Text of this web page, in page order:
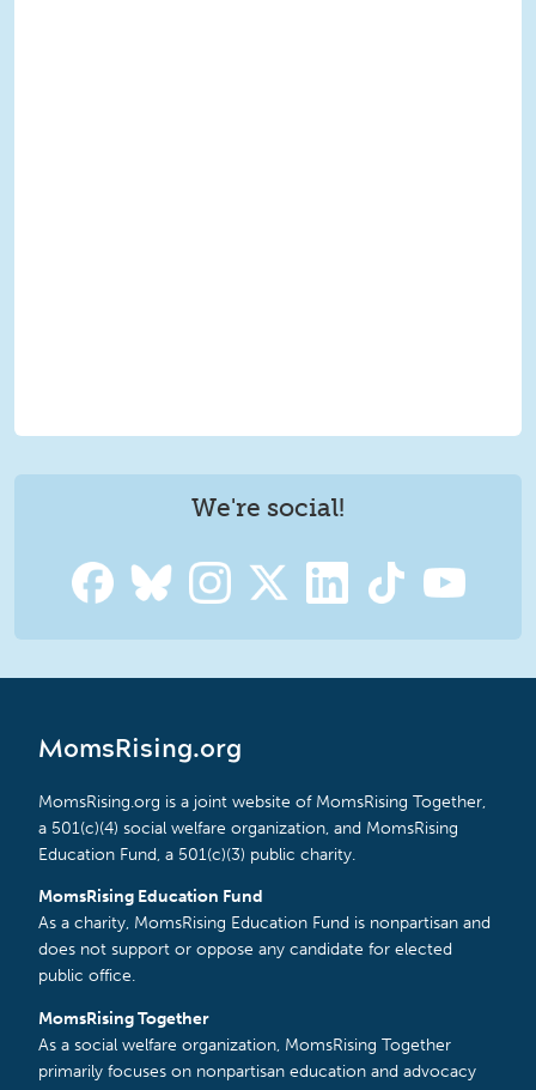
We're social!
MomsRising.org
MomsRising.org is a joint website of MomsRising Together,
a 501(c)(4) social welfare organization, and MomsRising
Education Fund, a 501(c)(3) public charity.
MomsRising Education Fund
As a charity, MomsRising Education Fund is nonpartisan and
does not support or oppose any candidate for elected
public office.
MomsRising Together
As a social welfare organization, MomsRising Together
primarily focuses on nonpartisan education and advocacy